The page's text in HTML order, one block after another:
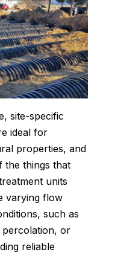
site-specific
ideal for
properties, and
the things that
units
varying flow
such as
or
reliable